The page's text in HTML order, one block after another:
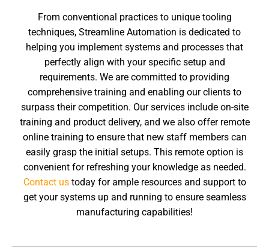
From conventional practices to unique tooling
techniques, Streamline Automation is dedicated to
helping you implement systems and processes that
perfectly align with your specific setup and
requirements. We are committed to providing
comprehensive training and enabling our clients to
surpass their competition. Our services include on-site
training and product delivery, and we also offer remote
online training to ensure that new staff members can
easily grasp the initial setups. This remote option is
convenient for refreshing your knowledge as needed.
Contact ustoday for ample resources and support to
get your systems up and running to ensure seamless
manufacturing capabilities!